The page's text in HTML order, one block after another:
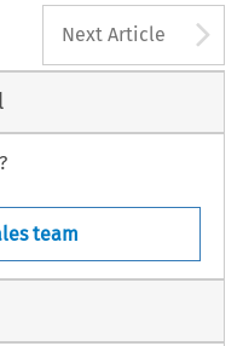
Next Article
team